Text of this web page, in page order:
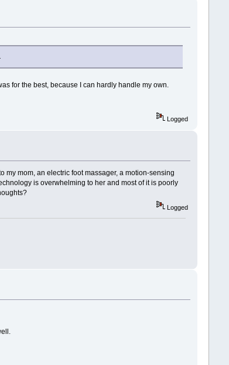
for the best, because I can hardly handle my own.
Logged
mom, an electric foot massager, a motion-sensing
is overwhelming to her and most of it is poorly
Logged